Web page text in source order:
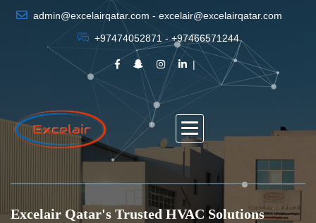
admin@excelairqatar.com - excelair@excelairqatar.com
+97474052871 - +97466571244
Excelair Qatar's Trusted HVAC Solutions